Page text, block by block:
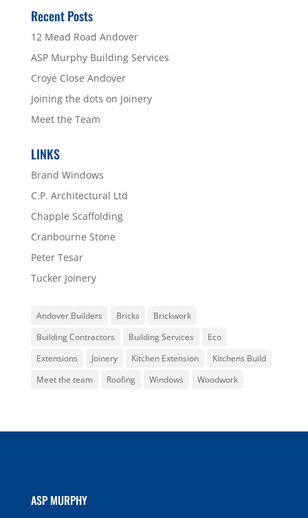
Recent Posts
12 Mead Road Andover
ASP Murphy Building Services
Croye Close Andover
Joining the dots on Joinery
Meet the Team
LINKS
Brand Windows
C.P. Architectural Ltd
Chapple Scaffolding
Cranbourne Stone
Peter Tesar
Tucker Joinery
Andover Builders Bricks
Brickwork
Building Contractors
Building Services
Eco
Extensions
Joinery Kitchen Extension
Kitchens Build
Meet the team
Roofing Windows Woodwork
ASP MURPHY